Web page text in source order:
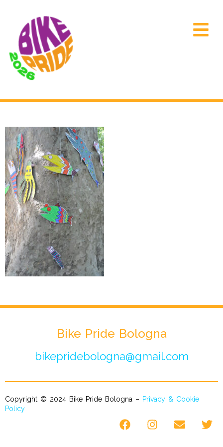
Bike Pride Bologna
bikepridebologna@gmail.com
Copyright © 2024 Bike Pride Bologna – Privacy & Cookie
Policy